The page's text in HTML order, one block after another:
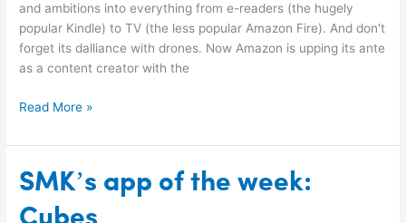
and ambitions into everything from e-readers (the hugely
popular Kindle) to TV (the less popular Amazon Fire). And don't
forget its dalliance with drones. Now Amazon is upping its ante
as a content creator with the
Read More »
SMK’s app of the week:
SMK’s
app
of